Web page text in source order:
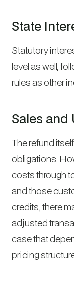
State
Statutory
level as well,
rules as other
Sales and
The refund
obligations.
costs through
and those
credits, there
adjusted
case that
pricing